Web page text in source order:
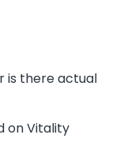
is there actual
on Vitality